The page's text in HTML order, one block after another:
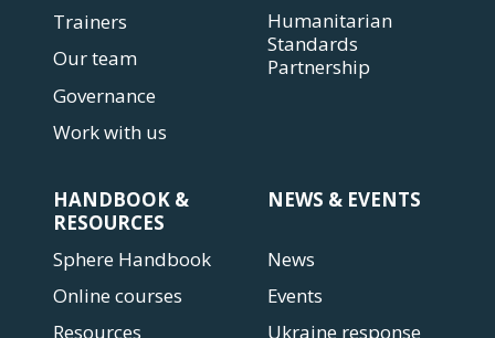
Trainers
Our team
Governance
Work with us
Humanitarian
Standards
Partnership
HANDBOOK &
RESOURCES
Sphere Handbook
Online courses
Resources
NEWS & EVENTS
News
Events
Ukraine response